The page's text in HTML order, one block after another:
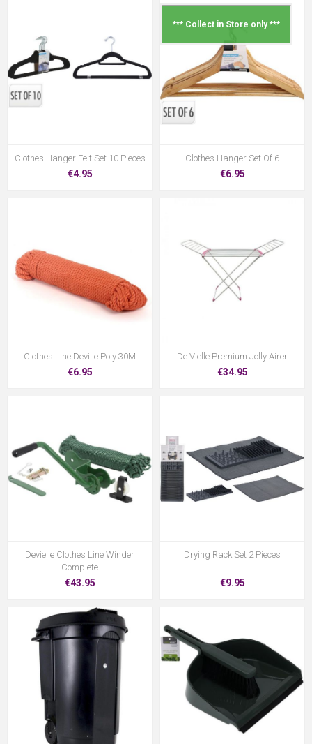
Clothes Hanger Felt Set 10 Pieces
€4.95
*** Collect in Store only ***
Clothes Hanger Set Of 6
€6.95
Clothes Line Deville Poly 30M
€6.95
De Vielle Premium Jolly Airer
€34.95
Devielle Clothes Line Winder
Complete
€43.95
Drying Rack Set 2 Pieces
€9.95